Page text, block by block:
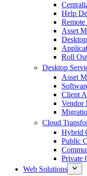
Help
Asset
Roll
Desktop
Asset
Client
Vendor
Cloud
Hybrid
Public
Private
Web Solutions